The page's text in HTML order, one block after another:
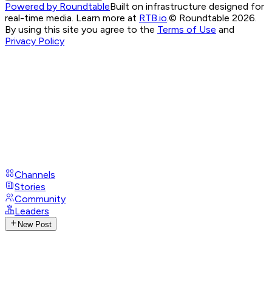
Powered by RoundtableBuilt on infrastructure designed for
real-time media. Learn more at RTB.io.© Roundtable 2026.
By using this site you agree to the Terms of Use and
Privacy Policy
Channels
Stories
Community
Leaders
New Post